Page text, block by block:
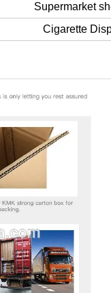
Supermarket
Cigarette